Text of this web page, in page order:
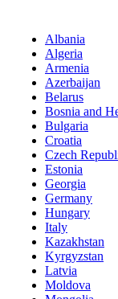
Albania
Algeria
Armenia
Azerbaijan
Belarus
Bosnia and
Bulgaria
Croatia
Czech
Estonia
Georgia
Germany
Hungary
Italy
Kazakhstan
Kyrgyzstan
Latvia
Moldova